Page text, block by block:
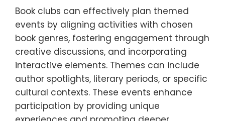
Book clubs can effectively plan themed
events by aligning activities with chosen
book genres, fostering engagement through
creative discussions, and incorporating
interactive elements. Themes can include
author spotlights, literary periods, or specific
cultural contexts. These events enhance
participation by providing unique